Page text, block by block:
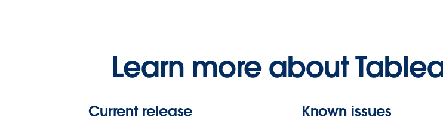
Learn more about
Current release Known issues